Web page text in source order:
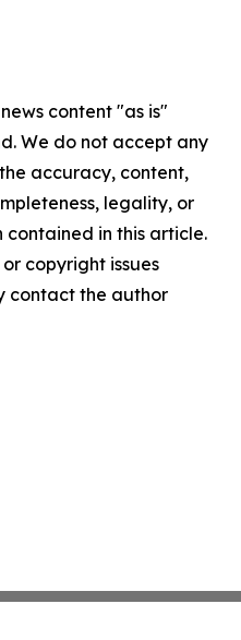
content "as is"
We do not accept any
accuracy, content,
legality, or
in this article.
copyright issues
contact the author